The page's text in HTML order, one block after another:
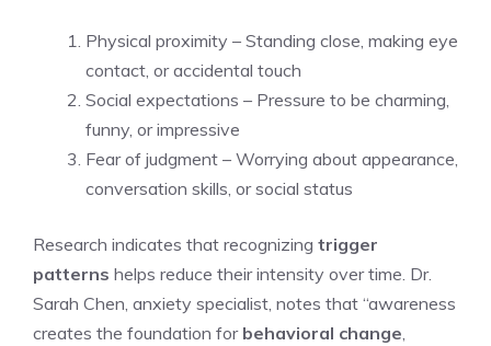
Physical proximity – Standing close, making eye
contact, or accidental touch
Social expectations – Pressure to be charming,
funny, or impressive
Fear of judgment – Worrying about appearance,
conversation skills, or social status
Research indicates that recognizing trigger
patterns helps reduce their intensity over time. Dr.
Sarah Chen, anxiety specialist, notes that “awareness
creates the foundation for behavioral change,